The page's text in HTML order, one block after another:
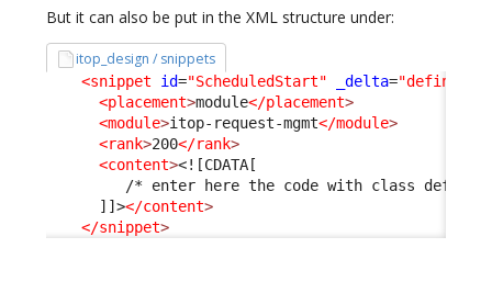
But it can also be put in the XML structure under:
itop_design / snippets
<snippet id="ScheduledStart" _delta="define"
<placement>module</placement>
<module>itop-request-mgmt</module>
<rank>200</rank>
<content><![CDATA[
/* enter here the code with class
      ]]>
</content>
</snippet>